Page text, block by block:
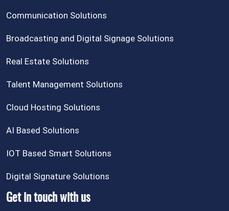
Communication Solutions
Broadcasting and Digital Signage Solutions
Real Estate Solutions
Talent Management Solutions
Cloud Hosting Solutions
AI Based Solutions
IOT Based Smart Solutions
Digital Signature Solutions
Get in touch with us